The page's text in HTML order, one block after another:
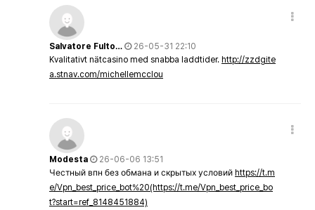
Salvatore Fulto…
26-05-31 22:10
Kvalitativt nätcasino med snabba laddtider. http://zzdgite
a.stnav.com/michellemcclou
Modesta
26-06-06 13:51
Честный впн без обмана и скрытых условий https://t.m
e/Vpn_best_price_bot%20(https://t.me/Vpn_best_price_bo
t?start=ref_8148451884)